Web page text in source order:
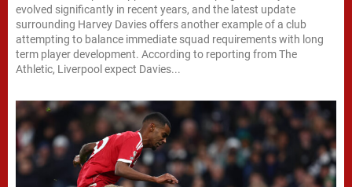
evolved significantly in recent years, and the latest update
surrounding Harvey Davies offers another example of a club
attempting to balance immediate squad requirements with long
term player development. According to reporting from The
Athletic, Liverpool expect Davies...